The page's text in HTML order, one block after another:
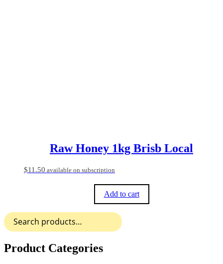
Raw Honey 1kg Brisb Local
$11.50 available on subscription
Add to cart
Search
for:
Product Categories